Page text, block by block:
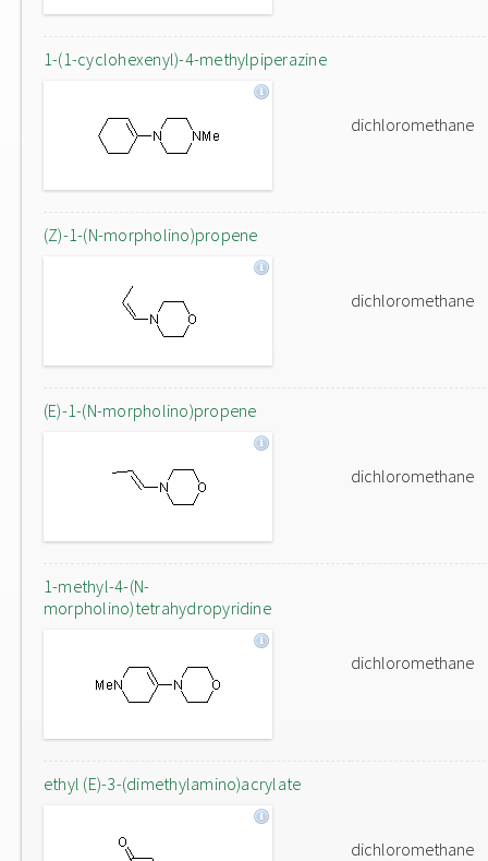
1-(1-cyclohexenyl)-4-methylpiperazine
dichloromethane
(Z)-1-(N-morpholino)propene
dichloromethane
(E)-1-(N-morpholino)propene
dichloromethane
1-methyl-4-(N-
morpholino)tetrahydropyridine
dichloromethane
ethyl (E)-3-(dimethylamino)acrylate
dichloromethane